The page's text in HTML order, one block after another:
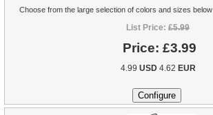
Choose from the large selection of colors and sizes below
List Price: £5.99
Price: £3.99
4.99 USD4.62 EUR